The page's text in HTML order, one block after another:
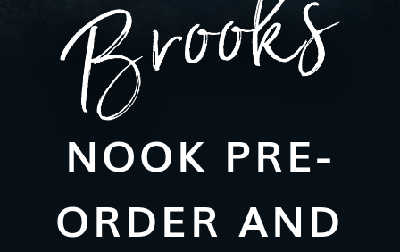
NOOK PRE-
ORDER AND